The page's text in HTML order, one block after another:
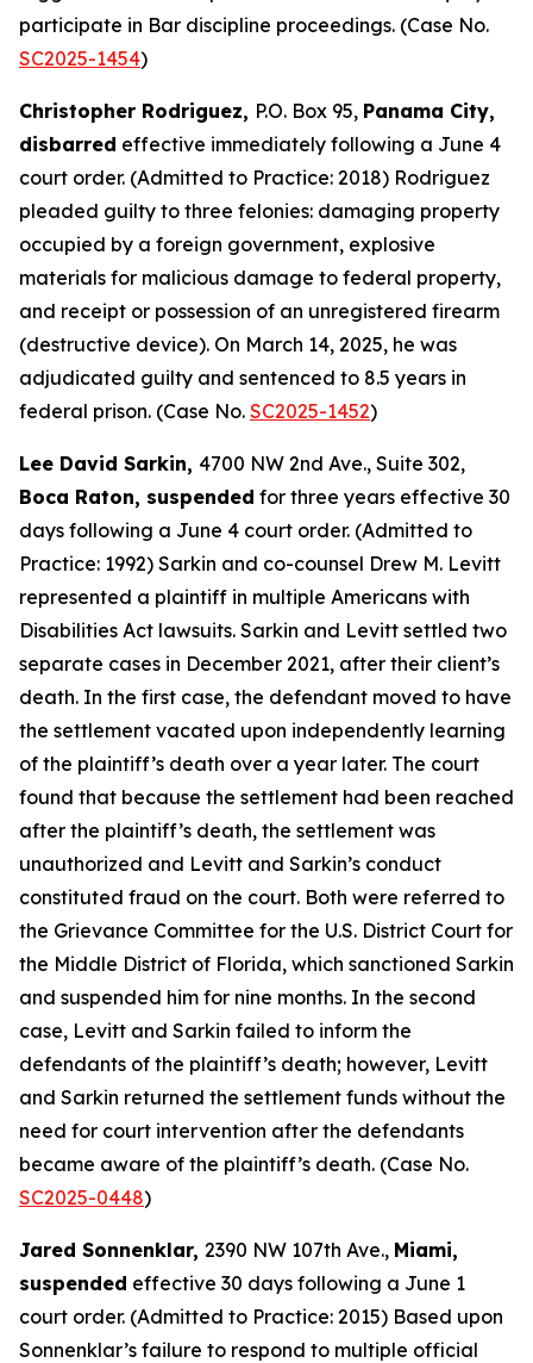
participate in Bar discipline proceedings. (Case No.
SC2025-1454)
Christopher Rodriguez, P.O. Box 95, Panama City,
disbarred effective immediately following a June 4
court order. (Admitted to Practice: 2018) Rodriguez
pleaded guilty to three felonies: damaging property
occupied by a foreign government, explosive
materials for malicious damage to federal property,
and receipt or possession of an unregistered firearm
(destructive device). On March 14, 2025, he was
adjudicated guilty and sentenced to 8.5 years in
federal prison. (Case No. SC2025-1452)
Lee David Sarkin, 4700 NW 2nd Ave., Suite 302,
Boca Raton, suspended for three years effective 30
days following a June 4 court order. (Admitted to
Practice: 1992) Sarkin and co-counsel Drew M. Levitt
represented a plaintiff in multiple Americans with
Disabilities Act lawsuits. Sarkin and Levitt settled two
separate cases in December 2021, after their client’s
death. In the first case, the defendant moved to have
the settlement vacated upon independently learning
of the plaintiff’s death over a year later. The court
found that because the settlement had been reached
after the plaintiff’s death, the settlement was
unauthorized and Levitt and Sarkin’s conduct
constituted fraud on the court. Both were referred to
the Grievance Committee for the U.S. District Court for
the Middle District of Florida, which sanctioned Sarkin
and suspended him for nine months. In the second
case, Levitt and Sarkin failed to inform the
defendants of the plaintiff’s death; however, Levitt
and Sarkin returned the settlement funds without the
need for court intervention after the defendants
became aware of the plaintiff’s death. (Case No.
SC2025-0448)
Jared Sonnenklar, 2390 NW 107th Ave., Miami,
suspended effective 30 days following a June 1
court order. (Admitted to Practice: 2015) Based upon
Sonnenklar’s failure to respond to multiple official